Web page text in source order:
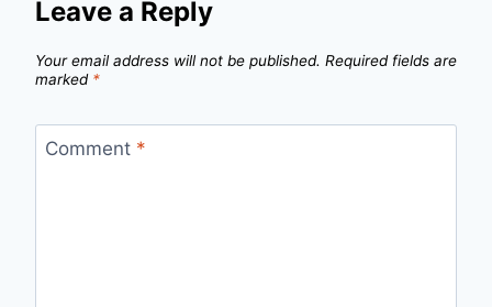
Leave a Reply
Your email address will not be published. Required fields are
marked *
Comment *